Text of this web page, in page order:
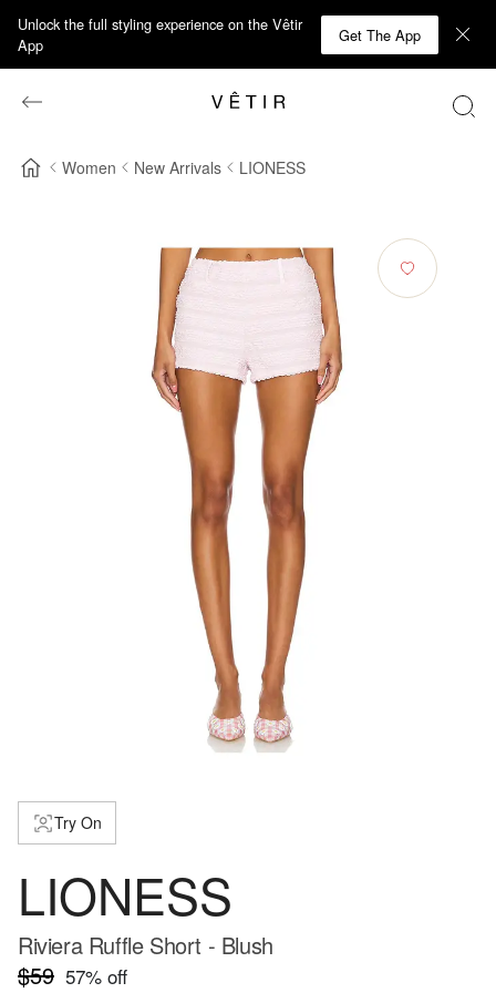
Unlock the full styling experience on the Vêtir
App
Get The App
Women New Arrivals LIONESS
Try On
LIONESS
Riviera Ruffle Short - Blush
$59 57% off